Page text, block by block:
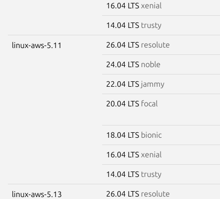
16.04 LTS xenial
14.04 LTS trusty
linux-aws-5.11 26.04 LTS resolute
24.04 LTS noble
22.04 LTS jammy
20.04 LTS focal
18.04 LTS bionic
16.04 LTS xenial
14.04 LTS trusty
linux-aws-5.13 26.04 LTS resolute